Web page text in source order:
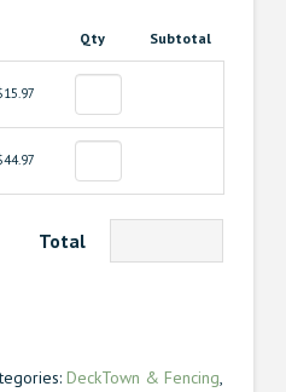
Qty Subtotal
Total
DeckTown & Fencing,